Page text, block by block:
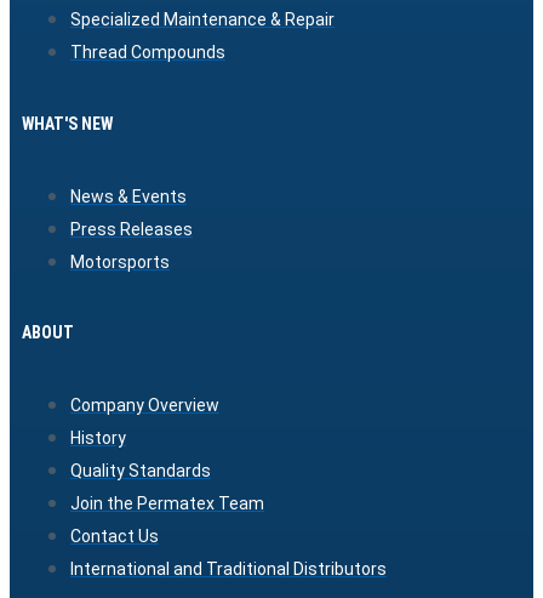
Specialized Maintenance & Repair
Thread Compounds
WHAT'S NEW
News & Events
Press Releases
Motorsports
ABOUT
Company Overview
History
Quality Standards
Join the Permatex Team
Contact Us
International and Traditional Distributors